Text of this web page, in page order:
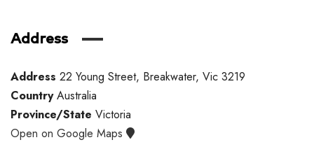
Address
Address 22 Young Street, Breakwater, Vic 3219
Country Australia
Province/State Victoria
Open on Google Maps